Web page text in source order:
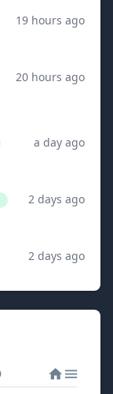
19 hours ago
20 hours ago
a day ago
2 days ago
2 days ago